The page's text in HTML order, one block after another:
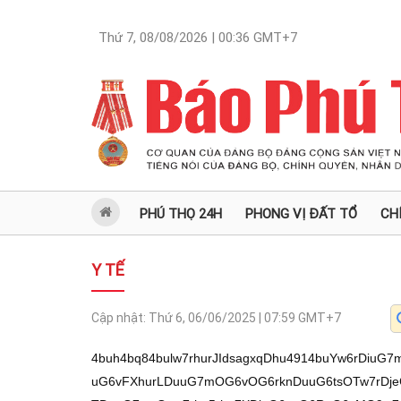
Thứ 7, 08/08/2026 | 00:36 GMT+7
PHÚ THỌ 24H PHONG VỊ ĐẤT TỔ
Y TẾ
Cập nhật: Thứ 6, 06/06/2025 | 07:59 GMT+7
4buh4bq84bulw7rhurJIdsagxqDhu4914buYw6rDiuG7mkjhuqR1cOG7oeG6tnDhu6Xhu6fDuuG7muG6vFXhurLDuuG7mOG6vOG6rknDuuG6tsOTw7rDjeG7s8OMw7rhurrDiuG7ouG7mMO6xqDhu4TDuuG7msOaw7rhu5rhu7XDjeG6usO6R+G6vMO9w7rDjeG7tcON4bq6w7rhurzEqOG6ssO64buaxILhu5jDuuG7pHjDuuG6uuG6vMOKw7rDjeG6vOG7juG7oS/hurZw4buhL+G6vOG7pXDhu6Hhu5jDuuG6skh2xqDGoOG7j3Xhu5gz4bqkduG6tHVw4bqj4bq8w5nDjeG6usO64bua4bq8VeG6ssO64buY4bq84bquScO6w414xq/DuuG6suG7nMON4bq6w7rhurLhuqLhu5jDusON4bu1w43hurrDukhSw5TDjeG6usO64bqy4bq8w4zDusON4buzw4zDusOCRcO64bq8w4x54buaw7rDgk/DjeG6usO64buaTcOKw7pS4bucxqHDuuG6usOK4bui4buYw7rGoOG7hMO64buaw5rDuuG7muG7tcON4bq6w7pH4bq8w73DusON4bu1w43hurrDuuG7msSC4buYw7rhu5rhu5bhu5zDjeG6usO64bukeMO64bua4bu1w43hurrDuuG6slLDlcON4bq6w7rhu5pSw7rhurThu5zGr8O6w43hu7PDjMO64bq2T+G7m+G7oS/hu5hw4buh4buYw7rhurJIdsagxqDhu4914buYO8OM4bq0xq91cOG7ieG7jsOKw7p34buYw7pIVeG6ssO64bqyUHbDukfhu6rDuuG7muG6vMOKw7rhurLhu7XDjeG6usO64bua4bq8w4HDjeG6usahw7rhu6TDisSQ4bqyw7rhurThu5zGr8O64bua4buW4buAw7pJT+G7msO64buaw4rDjeG6vMO64bua4bq8w4PDjcO6ScOKw43hurzDuknhurDDjcO64bukeMO6SU/hu5rDuuG7muG7luG6vsO6w43hurzhu47DuuG7mk3hu5rDuuG7pEzDuuG6suG7nsON4bq6w7rhu5Thu5x2w43DuuG7muG7lsSow43hurrDusOCTcOKw7rhu6Thu47DisO64bqyd+G6ssO6xqDhu4TDuuG7msOa4bubw7os4bq8Q8O6w4JPw7rhurTDisON4bq8w7rhurRS4buSw43hurrDusOC4buKw43hurrDuuG7pHbDisO64bua4buW4buIw7rhu5rhurzhuqTDjcO64bqy4bq8TeG7msO64bua4buWw4zDjeG6usO64bukw4rEkOG6ssO64bqy4bucw43hurrDuuG6suG6ouG7mMO6w43hu7XDjeG6usO6SFLDlMON4bq6w7rhurLhurzDjMO6w43hu7PDjMO64bq2T8O64bq8w4x54buaw7rDgk/DjeG6usO64buaTcOKw7pS4bucxqHDuuG7muG7tcON4bq6w7rhurJSw5XDjeG6usO6R+G6vMO9w7rDjeG7tcON4bq6w7rhu5rEguG7mMO64bua4buW4bucw43hurrDuuG7pHjDuuG6uuG6vMOKw7rDjeG6vOG7jsO64bq8w4rEkOG7nMO64buU4bucw73hu5vDusOq4bq8dknDukfhurzDvcOMw7rDjeG6vMOZw43hurrDuuG7muG6vFXhurLDuuG7mOG6vOG6rknDuuG6tsOTw7rDjeG7s8OMxqHDuuG7muG7tcON4bq6w7rhurJSw5XDjeG6usO64bqy4bq8U+G6ssO6w43hu7XDjeG6usO6w43hu7PDjMO64bq2T8O6SXjDuuG6snfhurLDusag4buEw7rhu5rDmsO6R+G6vEzDjeG6usO6w41Cw43DuuG6tkrDuuG7lOG7nHbDuuG7muG7lsOMw43hurrDuuG6usOKdsOKw7rDgsOMecONw7rDjVLhu47hurLDuuG7luG7ouG7msO6w414xq/hu5Xhu6Ev4buYcOG7oeG7mMO64bqySHbGoMag4buPdeG7mDvDjOG6tMavdXDhu6HhurZw4bul4bubw7o74buMw7rDjeG7nEzDisO64bq0UuG7ksON4bq6w7rhu5pDw7rhurZ4w4zDusON4buzw4zhu6Ev4bq2cOG7oS/hu5hw4buh4buYw7rhurJIdsagxqDhu4914buYO8OM4bq0xq91cOG6ueG7nMO9w7rhurbhu4zDukfhurxMw43hurrDuuG6suG6vOG7gsO64bua4bq84buMScO6w43hurrDjMONw7pJeMO64bqy4buIw43Dukh4w7rDjeG6uuG7nE7DjcO64bqy4bucw43hurrDuuG6suG6ouG7mMO64bq0TsOKw7rhurR4w4zDuuG6suG6vOG6ouG7msO64bq24bqmw4zDukfhurxMw43hurrDuuG6tuG7s8OMw7rhurzhu4h2w7rDguG7jMONw7rhu6R4w7rhurJ34bqyw7rhurLhurzhuqLhu5rDuuG6suG6vE3DjeG6usO6w4zFqMavw7rhurzDjHfDukl5w43hurzDuknhuqrhu5vDuuG6o+G6vMOZw43hurrDuuG6tFLhu5LDjeG6usO64bqy4bq84bqi4buaw7rDjXjGr8O64bq6w4rhu6Lhu5jDuuG6ssO9w4rDuuG7muG6vMOKxJDDjcO6SFLhu5zDuuG7muG6vEzDjeG6usO6SXfhu5zDukhCw43DusON4buzw4zGocO6w4LDvUnDuuG6tsO9w4zDuuG6snfhurLDuuG7mkPDuuG6tnjDjMO6w43hu7PDjMO6w4JSw5ThurLDusON4bucTMOKw7rhurRS4buSw43hurrDuuG7mk3hu5rDusON4bq84bqi4buaw7rhu6R4w7rhu5jhurzhu6DhurLDuuG6vE7DisO6w43hurx2w43hurzDuuG6suG6vOG7isON4bq64bub4buhL+G7mHDhu6Hhu5jDuuG6skh2xqDGoOG7j3Xhu5g7w4zhurTGr3Vw4buh4bq2cOG7p+G7m8O6LOG6vOG7nE3DisO64bua4bu1w43hurrDuuG6slLDlcON4bq6w7rhu5rhu5bhur7DusON4bq84buO4buhL+G6tnDhu6Ev4buYcOG7oeG7mMO64bqySHbGoMag4buPdeG7mDvDjOG6tMavdXDhu6F2w7rhurzhu5bhuqThurjhu4914bq84bua4bua4buYxqDhu5UvL8ag4buc4bqyR+G6vMOM4bqk4bq0w4zDisagw4zDjeG6uuG7m+G7lEjhu5rDjcag4bubSeG6pOG6tMOKduG6suG6tMON4bub4bukw40vxanhu6fGsMaw4bup4bup4buv4bun4bul4but4buxxanhu6/hu63hu6nhu6nFqeG7qy/hu6fDueG7p+G7qS/hu6sv4bunL+G7mnbDjeG6ui3hurLhu5zDjMON4bq6LeG7muG7lsOKLeG7muG6vMOMw43hurotScOKw43hurwt4bulw7nDueG7p+G7seG7peG7ry3hu6Xhu7HGsOG7reG7rcWpxanhu6Xhu6vFqeG7qeG7rcO54bunw7nFqeG7qeG7pcO54but4bur4bur4bur4bubRuG7mOG6unVw4buhw4pJ4bq6w7rGoOG7msavSOG6pOG7j3XhurTDisag4buYSHbGr+G7lcO64bq2SMOM4bqyR+G7l8O6SXbhu5bhurrDisONLUjhuqThurjhu5rhu5XDunbhu5zhu5rDjOG7l8O6SXbhu5bhurrDisONLeG7lsOK4bq64bq84bua4buVw7p24buc4buaw4zhu5d1w7rGoOG7luG6suG7j3UvL+G6suG7m+G6tnbDjOG7mOG6vOG7nOG7muG6vMOM4bub4bukw40vw4pJ4bq6L+G6tOG6pMagR+G7msOM4buYL8ON4bqk4bumxqAv4bun4bup4bun4bunL+G7pcO54bux4bq04bup4bulxanhu6nhu63DueG7r+G7muG7r+G7q+G7peG7p0jhu6Xhu5vhu6bhuqThurbhu5h1w7p2SOG7muG7j3Xhu6Xhu6fDuuG7muG6vFXhurLDuuG7mOG6vOG6rknDuuG6tsOTw7rDjeG7s8OMw7rhurrDiuG7ouG7mMO6xqDhu4TDuuG7msOaw7rhu5rhu7XDjeG6usO6R+G6vMO9w7rDjeG7tcON4bq6w7rhurzEqOG6ssO64buaxILhu5jDuuG7pHjDuuG6uuG6vMOKw7rDjeG6vOG7jnXDuuG7psOK4bq04bua4bq84buPdeG7q+G7p8awdcO64bq84bqkw4rhurrhurzhu5rhu491xrDGsMO5dcO6w412SeG6pOG7j3XDqcOK4bqy4bua4buc4buW4bqkw7rhu691w7p2SMOK4bq6w43hu4914bq2w4zhu5rhu5rDjEl1w7rhurbDjOG7luG6tOG6pOG7luG7j3XDuXXDui9w4buhL3Zw4buhL+G7mHDhu6Hhu5jDuuG6skh2xqDGoOG7j3Xhu5gsduG7mOG7msOKw4zDjXVwLOG6vOG7nE3DisO64bqy4bucw43hurrDuuG6suG6ouG7mMO64bqyd+G6ssO64bqy4bq84bqi4buaw7rhurTDisON4bq8w7rhurRS4buSw43hurrDuuG6usOK4bui4buYw7rDjeG7s8OMw7rhurzDjHnhu5rDusOCT8ON4bq6w7rhurzDisSQ4bucw7rhu5Thu5zDveG7m+G7oS/hu5hw4buh4buYw7rhurJIdsagxqDhu4914buYO8OM4bq0xq91cDtPw7rDjeG7s8OMw7rhurzDjHnhu5rDusOCT8ON4bq6w7rhurzDisSQ4bucw7rhu5Thu5zDvcO6w43hurzhuqLhu5rDukfhurzDisO64bqy4buKw7pH4bq8w4zDvcON4bq6w7rhu6fhu6nDuuG6usO64bq6SOG7nOG6ssOMxqDhuqTDukhS4bucw7rhu5rhurxMw43hurrDuuG7muG7lsOMw43hurrDukl34bucxqHDuklP4buaw7rhu5Thu5zDvcO64bqy4bq84bucTcOKw7rhurLhurzhur7DjcO64buaVcO6w43hurzDikLDjcO64bqy4bucw43hurrDuuG6suG6ouG7mMO64bukVHbDusOCUMO6SFLDlMON4bq6w7rhurpI4buc4bqyw4zGoOG6pMO64bqyw4PDjcO64bua4bq8w4pD4buaw7rDjXjGr+G7m8O64bulw7rhu5Thu5zDvcO64bqy4bq84bucTcOKw7rhurLhu4jDjcO64bqy4bucw43hurrDuuG6suG6ouG7mMO6R+G6vMOMw73DjeG6usO64bulL8Wpw7pIUsOUw43hurrDuuG7pMOK4buadknDisONw7o74burw7rhurLDg8ONw7rhu5rhurzDikPhu5rDuuG6vHjDjeG6usO6w43hurp4xq/